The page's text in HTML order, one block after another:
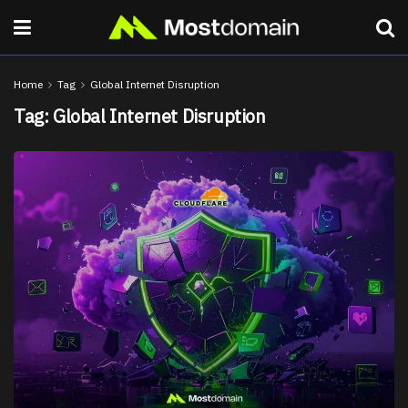
Home Tag Global Internet Disruption
Tag: Global Internet Disruption